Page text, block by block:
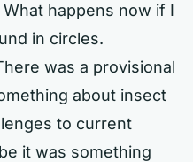
happens now if I
in circles.
was a provisional
about insect
to current
it was something